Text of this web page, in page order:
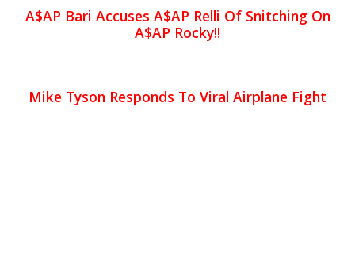
A$AP Bari Accuses A$AP Relli Of Snitching On
A$AP Rocky!!
Mike Tyson Responds To Viral Airplane Fight